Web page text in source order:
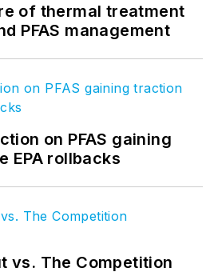
of thermal treatment
PFAS management
on PFAS gaining
EPA rollbacks
vs. The Competition